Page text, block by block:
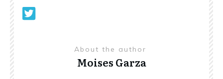
About the author
Moises Garza